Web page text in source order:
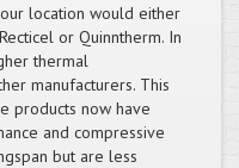
location would either
or Quinntherm. In
thermal
manufacturers. This
products now have
and compressive
but are less